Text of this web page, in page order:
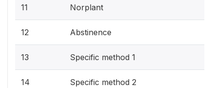
11 Norplant
12 Abstinence
13 Specific method 1
14 Specific method 2